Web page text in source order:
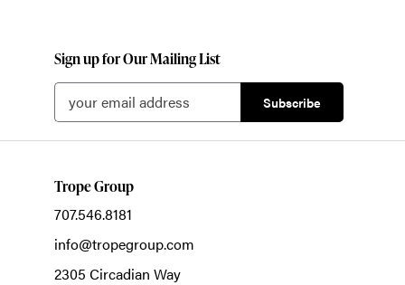
Sign up for Our Mailing List
Trope Group
707.546.8181
info@tropegroup.com
2305 Circadian Way